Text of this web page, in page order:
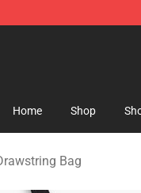
Store
Home Shop
Bag